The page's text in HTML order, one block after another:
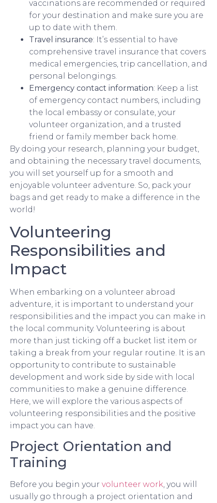
vaccinations are recommended or required
for your destination and make sure you are
up to date with them.
Travel insurance: It’s essential to have
comprehensive travel insurance that covers
medical emergencies, trip cancellation, and
personal belongings.
Emergency contact information: Keep a list
of emergency contact numbers, including
the local embassy or consulate, your
volunteer organization, and a trusted
friend or family member back home.
By doing your research, planning your budget,
and obtaining the necessary travel documents,
you will set yourself up for a smooth and
enjoyable volunteer adventure. So, pack your
bags and get ready to make a difference in the
world!
Volunteering
Responsibilities and
Impact
When embarking on a volunteer abroad
adventure, it is important to understand your
responsibilities and the impact you can make in
the local community. Volunteering is about
more than just ticking off a bucket list item or
taking a break from your regular routine. It is an
opportunity to contribute to sustainable
development and work side by side with local
communities to make a genuine difference.
Here, we will explore the various aspects of
volunteering responsibilities and the positive
impact you can have.
Project Orientation and
Training
Before you begin your volunteer work, you will
usually go through a project orientation and